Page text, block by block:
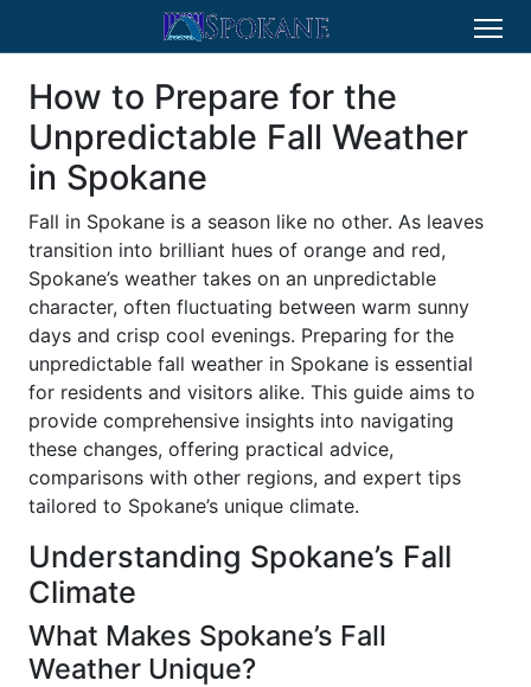
How to Prepare for the
Unpredictable Fall Weather
in Spokane
Fall in Spokane is a season like no other. As leaves
transition into brilliant hues of orange and red,
Spokane’s weather takes on an unpredictable
character, often fluctuating between warm sunny
days and crisp cool evenings. Preparing for the
unpredictable fall weather in Spokane is essential
for residents and visitors alike. This guide aims to
provide comprehensive insights into navigating
these changes, offering practical advice,
comparisons with other regions, and expert tips
tailored to Spokane’s unique climate.
Understanding Spokane’s Fall
Climate
What Makes Spokane’s Fall
Weather Unique?